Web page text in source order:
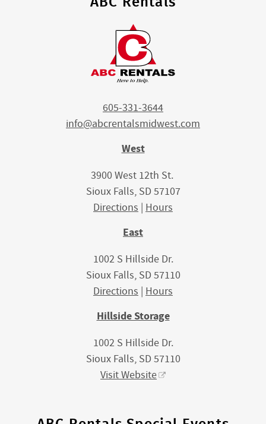
605-331-3644
info@abcrentalsmidwest.com
West
3900 West 12th St.
Sioux Falls, SD 57107
Directions | Hours
East
1002 S Hillside Dr.
Sioux Falls, SD 57110
Directions | Hours
Hillside Storage
1002 S Hillside Dr.
Sioux Falls, SD 57110
Visit Website